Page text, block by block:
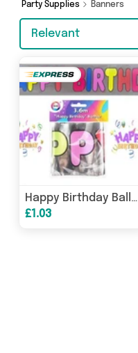
Party Supplies
Banners
Relevant
Happy Birthday Balloon Banner - 360cm x 12.5
£1.03